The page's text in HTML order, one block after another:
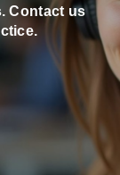
Contact us